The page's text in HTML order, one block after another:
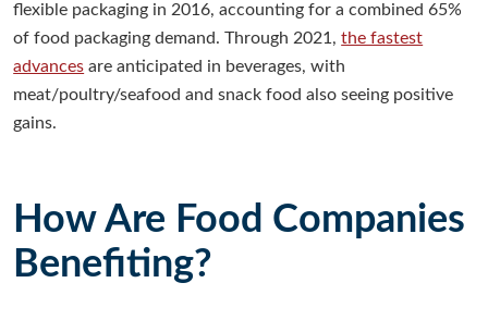
flexible packaging in 2016, accounting for a combined 65%
of food packaging demand. Through 2021,the fastest
advances are anticipated in beverages, with
meat/poultry/seafood and snack food also seeing positive
gains.
How Are Food Companies
Benefiting?